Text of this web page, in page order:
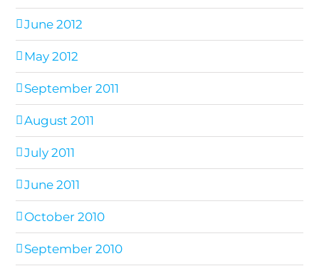
June 2012
May 2012
September 2011
August 2011
July 2011
June 2011
October 2010
September 2010